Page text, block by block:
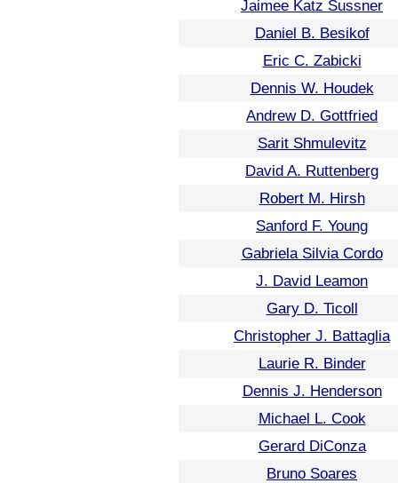
Jaimee Katz Sussner
Daniel B. Besikof
Eric C. Zabicki
Dennis W. Houdek
Andrew D. Gottfried
Sarit Shmulevitz
David A. Ruttenberg
Robert M. Hirsh
Sanford F. Young
Gabriela Silvia Cordo
J. David Leamon
Gary D. Ticoll
Christopher J. Battaglia
Laurie R. Binder
Dennis J. Henderson
Michael L. Cook
Gerard DiConza
Bruno Soares